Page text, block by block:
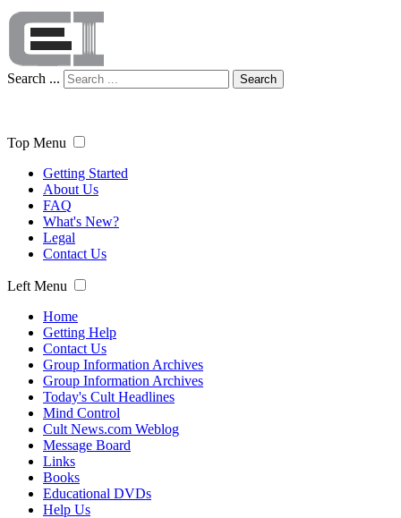
Search ... Search
Top Menu
Getting Started
About Us
FAQ
What's New?
Legal
Contact Us
Left Menu
Home
Getting Help
Contact Us
Group Information Archives
Group Information Archives
Today's Cult Headlines
Mind Control
Cult News.com Weblog
Message Board
Links
Books
Educational DVDs
Help Us